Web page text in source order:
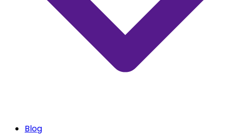
Blog